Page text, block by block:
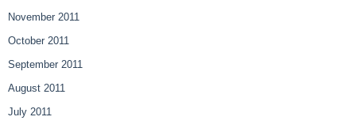
November 2011
October 2011
September 2011
August 2011
July 2011